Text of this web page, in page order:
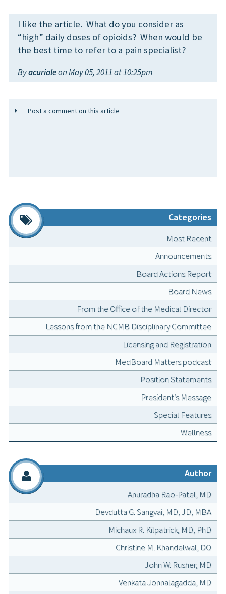
I like the article. What do you consider as
“high” daily doses of opioids? When would be
the best time to refer to a pain specialist?
Byacurialeon May 05, 2011 at 10:25pm
Post a comment on this article
Categories
Most Recent
Announcements
Board Actions Report
Board News
From the Office of the Medical Director
Lessons from the NCMB Disciplinary Committee
Licensing and Registration
MedBoard Matters podcast
Position Statements
President’s Message
Special Features
Wellness
Author
Anuradha Rao-Patel, MD
Devdutta G. Sangvai, MD, JD, MBA
Michaux R. Kilpatrick, MD, PhD
Christine M. Khandelwal, DO
John W. Rusher, MD
Venkata Jonnalagadda, MD